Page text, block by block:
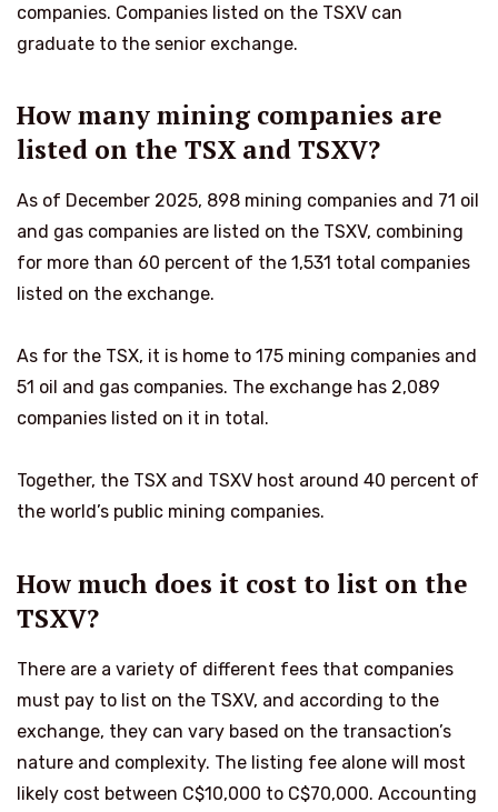
companies. Companies listed on the TSXV can
graduate to the senior exchange.
How many mining companies are
listed on the TSX and TSXV?
As of December 2025, 898 mining companies and 71 oil
and gas companies are listed on the TSXV, combining
for more than 60 percent of the 1,531 total companies
listed on the exchange.
As for the TSX, it is home to 175 mining companies and
51 oil and gas companies. The exchange has 2,089
companies listed on it in total.
Together, the TSX and TSXV host around 40 percent of
the world’s public mining companies.
How much does it cost to list on the
TSXV?
There are a variety of different fees that companies
must pay to list on the TSXV, and according to the
exchange, they can vary based on the transaction’s
nature and complexity. The listing fee alone will most
likely cost between C$10,000 to C$70,000. Accounting